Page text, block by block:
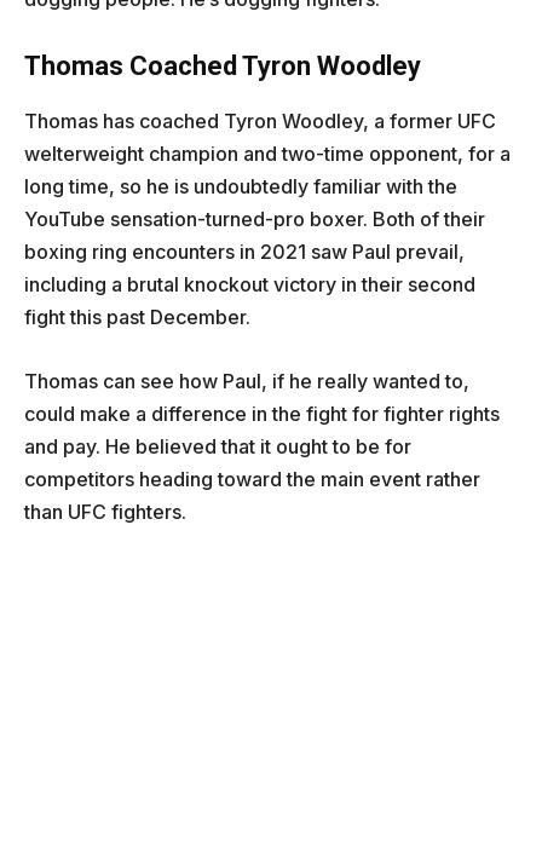
Thomas Coached Tyron Woodley
Thomas has coached Tyron Woodley, a former UFC
welterweight champion and two-time opponent, for a
long time, so he is undoubtedly familiar with the
YouTube sensation-turned-pro boxer. Both of their
boxing ring encounters in 2021 saw Paul prevail,
including a brutal knockout victory in their second
fight this past December.
Thomas can see how Paul, if he really wanted to,
could make a difference in the fight for fighter rights
and pay. He believed that it ought to be for
competitors heading toward the main event rather
than UFC fighters.